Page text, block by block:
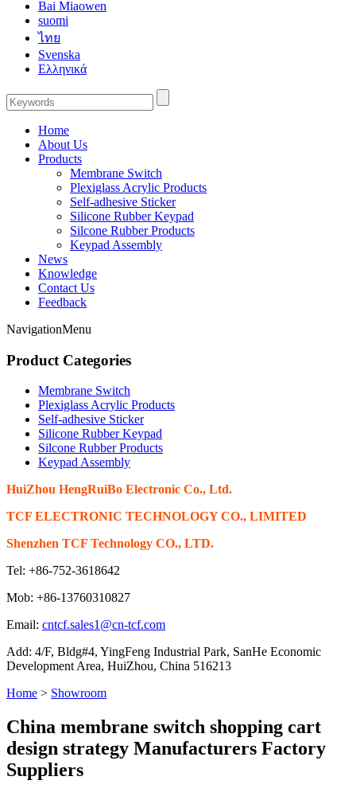
Bai Miaowen
suomi
ไทย
Svenska
Ελληνικά
Home
About Us
Products
Membrane Switch
Plexiglass Acrylic Products
Self-adhesive Sticker
Silicone Rubber Keypad
Silcone Rubber Products
Keypad Assembly
News
Knowledge
Contact Us
Feedback
NavigationMenu
Product Categories
Membrane Switch
Plexiglass Acrylic Products
Self-adhesive Sticker
Silicone Rubber Keypad
Silcone Rubber Products
Keypad Assembly
HuiZhou HengRuiBo Electronic Co., Ltd.
TCF ELECTRONIC TECHNOLOGY CO., LIMITED
Shenzhen TCF Technology CO., LTD.
Tel: +86-752-3618642
Mob: +86-13760310827
Email: cntcf.sales1@cn-tcf.com
Add: 4/F, Bldg#4, YingFeng Industrial Park, SanHe Economic
Development Area, HuiZhou, China 516213
Home > Showroom
China membrane switch shopping cart
design strategy Manufacturers Factory
Suppliers